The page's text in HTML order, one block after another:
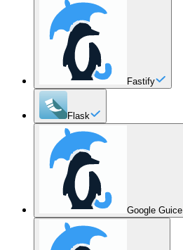
Fastify
Flask
Google Guice